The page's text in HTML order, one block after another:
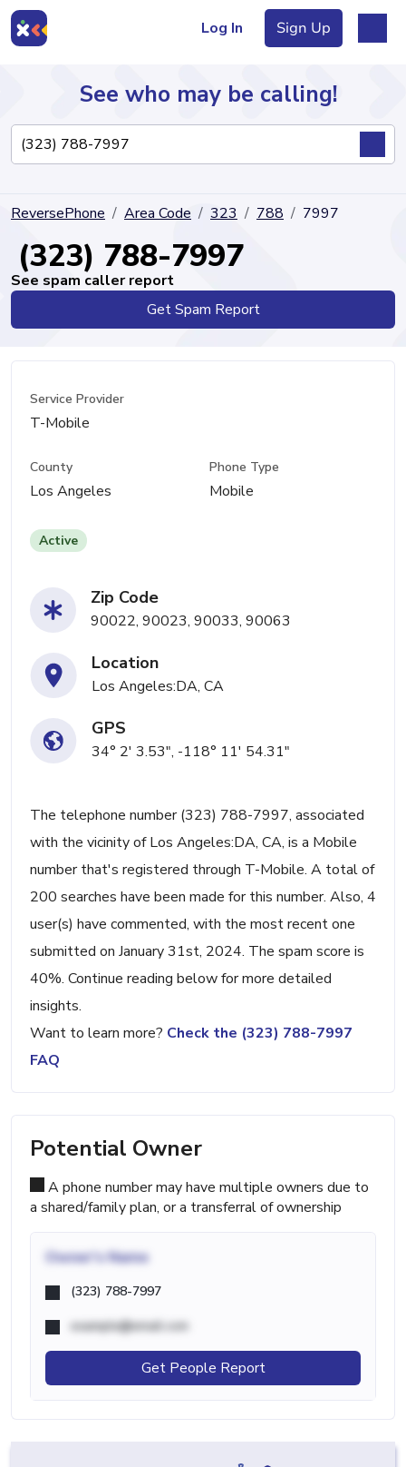
Log In Sign Up
Directory
See who may be calling!
ReversePhone Area Code 323 788 7997
(323) 788-7997
See spam caller report
Get Spam Report
Service Provider
T-Mobile
County
Los Angeles
Phone Type
Mobile
Active
Zip Code
90022, 90023, 90033, 90063
Location
Los Angeles:DA, CA
GPS
34° 2' 3.53", -118° 11' 54.31"
The telephone number (323) 788-7997, associated
with the vicinity of Los Angeles:DA, CA, is a Mobile
number that's registered through T-Mobile. A total of
200 searches have been made for this number. Also, 4
user(s) have commented, with the most recent one
submitted on January 31st, 2024. The spam score is
40%. Continue reading below for more detailed
insights.
Want to learn more? Check the (323) 788-7997
FAQ
Potential Owner
A phone number may have multiple owners due to
a shared/family plan, or a transferral of ownership
Owner's Name
(323) 788-7997
example@email.com
Get People Report